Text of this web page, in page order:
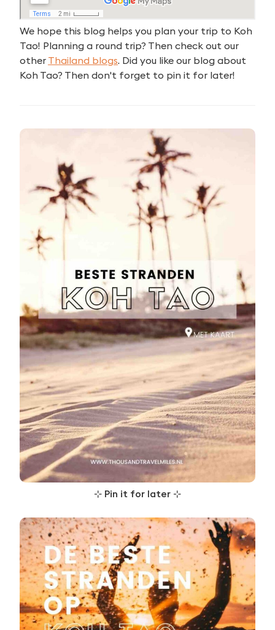
We hope this blog helps you plan your trip to Koh
Tao! Planning a round trip? Then check out our
other Thailand blogs. Did you like our blog about
Koh Tao? Then don't forget to pin it for later!
⊹ Pin it for later ⊹